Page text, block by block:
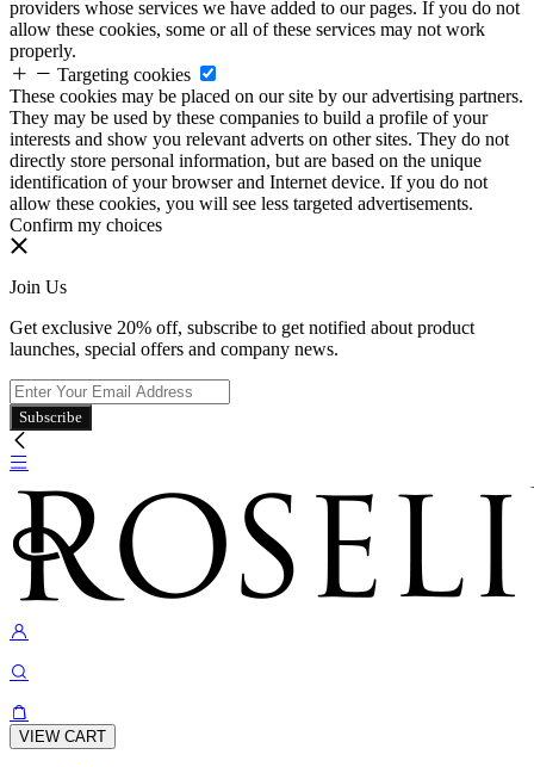
providers whose services we have added to our pages. If you do not
allow these cookies, some or all of these services may not work
properly.
Targeting cookies
These cookies may be placed on our site by our advertising partners.
They may be used by these companies to build a profile of your
interests and show you relevant adverts on other sites. They do not
directly store personal information, but are based on the unique
identification of your browser and Internet device. If you do not
allow these cookies, you will see less targeted advertisements.
Confirm my choices
Join Us
Get exclusive 20% off, subscribe to get notified about product
launches, special offers and company news.
Subscribe
VIEW CART